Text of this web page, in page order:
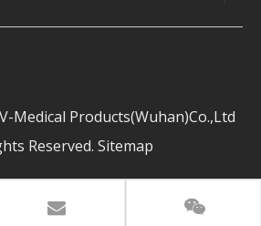
Medical Products(Wuhan)Co.,Ltd
Reserved. Sitemap